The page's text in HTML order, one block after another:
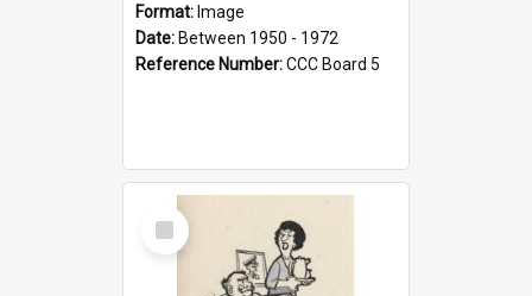
Format: Image
Date: Between 1950 - 1972
Reference Number:CCC Board 5
Select
Item